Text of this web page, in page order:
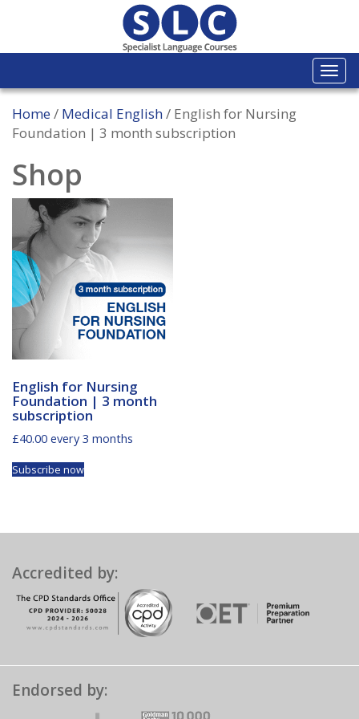
Home/ Medical English/ English for Nursing
Foundation | 3 month subscription
Shop
English for Nursing
Foundation | 3 month
subscription
£40.00 every 3 months
Subscribe now
Accredited by:
Endorsed by: